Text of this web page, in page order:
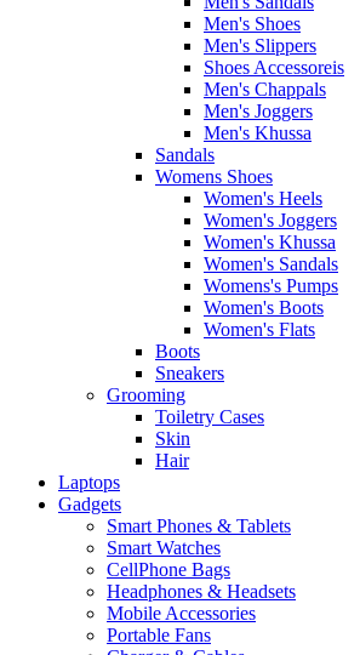
Men's Shoes
Men's Slippers
Shoes Accessoreis
Men's Chappals
Men's Joggers
Men's Khussa
Sandals
Womens Shoes
Women's Heels
Women's Joggers
Women's Khussa
Women's Sandals
Womens's Pumps
Women's Boots
Women's Flats
Boots
Sneakers
Grooming
Toiletry Cases
Skin
Hair
Laptops
Gadgets
Smart Phones & Tablets
Smart Watches
CellPhone Bags
Headphones & Headsets
Mobile Accessories
Portable Fans